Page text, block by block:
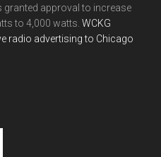
granted approval to increase
to 4,000 watts.WCKG
radio advertising to Chicago